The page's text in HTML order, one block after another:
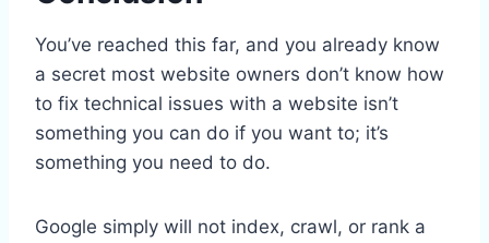
You’ve reached this far, and you already know
a secret most website owners don’t know how
to fix technical issues with a website isn’t
something you can do if you want to; it’s
something you need to do.
Google simply will not index, crawl, or rank a